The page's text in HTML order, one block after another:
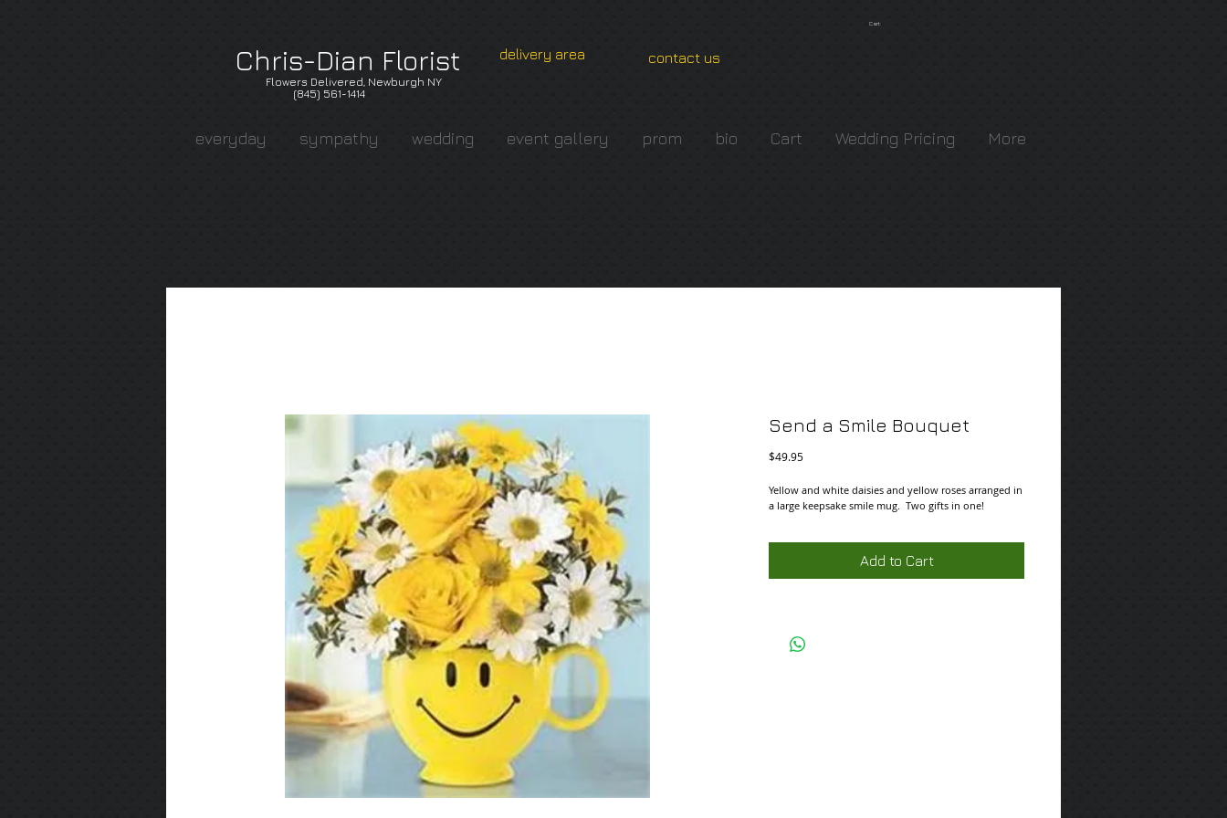
Chris-Dian Florist
Flowers Delivered, Newburgh NY
(845) 561-1414
everyday sympathy wedding event gallery prom bio Cart Wedding Pricing More
Cart:
contact us
delivery area
Send a Smile Bouquet
$49.95Price
Yellow and white daisies and yellow roses arranged in
a large keepsake smile mug.  Two gifts in one!
Add to Cart